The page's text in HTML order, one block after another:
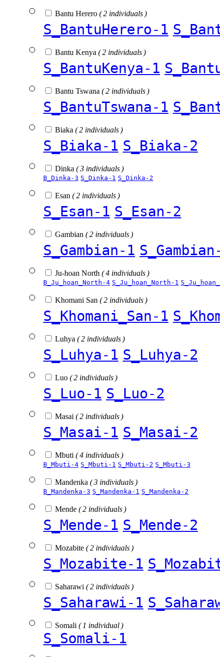
Bantu Herero ( 2 individuals )
S_BantuHerero-1
Bantu Kenya ( 2 individuals )
S_BantuKenya-1
Bantu Tswana ( 2 individuals )
S_BantuTswana-1
Biaka ( 2 individuals )
S_Biaka-1 S_Biaka-2
Dinka ( 3 individuals )
B_Dinka-3 S_Dinka-1 S_Dinka-2
Esan ( 2 individuals )
S_Esan-1 S_Esan-2
Gambian ( 2 individuals )
S_Gambian-1
Ju-hoan North ( 4 individuals )
B_Ju_hoan_North-4 S_Ju_hoan_North-1
Khomani San ( 2 individuals )
S_Khomani_San-1
Luhya ( 2 individuals )
S_Luhya-1 S_Luhya-2
Luo ( 2 individuals )
S_Luo-1 S_Luo-2
Masai ( 2 individuals )
S_Masai-1 S_Masai-2
Mbuti ( 4 individuals )
B_Mbuti-4 S_Mbuti-1 S_Mbuti-2 S_Mbuti-3
Mandenka ( 3 individuals )
B_Mandenka-3 S_Mandenka-1 S_Mandenka-2
Mende ( 2 individuals )
S_Mende-1 S_Mende-2
Mozabite ( 2 individuals )
S_Mozabite-1
Saharawi ( 2 individuals )
S_Saharawi-1
Somali ( 1 individual )
S_Somali-1